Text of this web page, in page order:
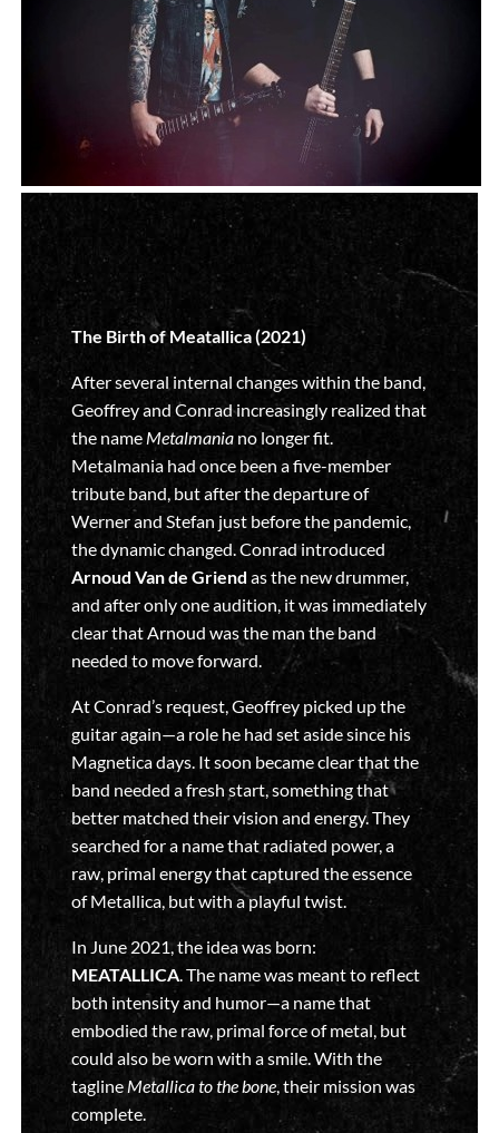
The Birth of Meatallica (2021)
After several internal changes within the band,
Geoffrey and Conrad increasingly realized that
the name Metalmaniano longer fit.
Metalmania had once been a five-member
tribute band, but after the departure of
Werner and Stefan just before the pandemic,
the dynamic changed. Conrad introduced
Arnoud Van de Griend as the new drummer,
and after only one audition, it was immediately
clear that Arnoud was the man the band
needed to move forward.
At Conrad’s request, Geoffrey picked up the
guitar again—a role he had set aside since his
Magnetica days. It soon became clear that the
band needed a fresh start, something that
better matched their vision and energy. They
searched for a name that radiated power, a
raw, primal energy that captured the essence
of Metallica, but with a playful twist.
In June 2021, the idea was born:
MEATALLICA. The name was meant to reflect
both intensity and humor—a name that
embodied the raw, primal force of metal, but
could also be worn with a smile. With the
tagline Metallica to the bone, their mission was
complete.